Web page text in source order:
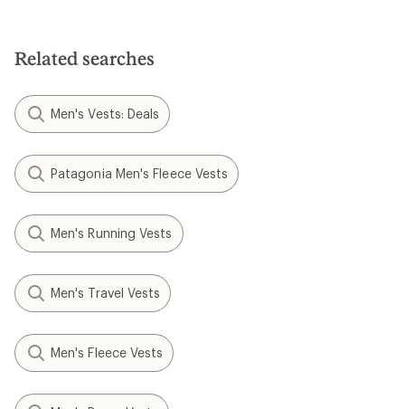
stars
Related searches
Men's Vests: Deals
Patagonia Men's Fleece Vests
Men's Running Vests
Men's Travel Vests
Men's Fleece Vests